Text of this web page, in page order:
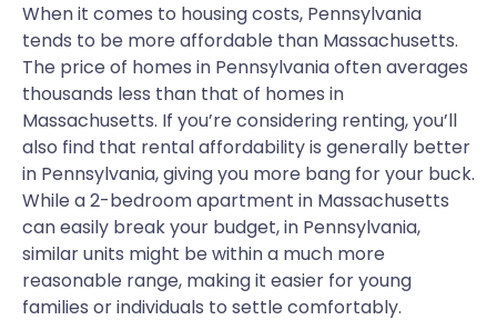
When it comes to housing costs, Pennsylvania
tends to be more affordable than Massachusetts.
The price of homes in Pennsylvania often averages
thousands less than that of homes in
Massachusetts. If you’re considering renting, you’ll
also find that rental affordability is generally better
in Pennsylvania, giving you more bang for your buck.
While a 2-bedroom apartment in Massachusetts
can easily break your budget, in Pennsylvania,
similar units might be within a much more
reasonable range, making it easier for young
families or individuals to settle comfortably.